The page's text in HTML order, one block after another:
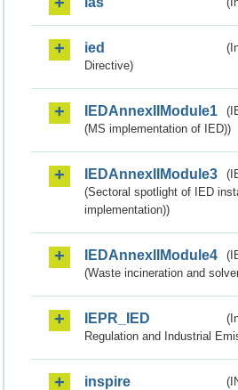
ied
Directive)
IEDAnnexIIModule1
(MS implementation of IED))
IEDAnnexIIModule3
(Sectoral spotlight of IED
implementation))
IEDAnnexIIModule4
(Waste incineration and
IEPR_IED
Regulation and Industrial
inspire